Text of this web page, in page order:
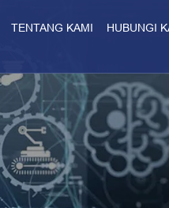
TENTANG KAMI HUBUNGI